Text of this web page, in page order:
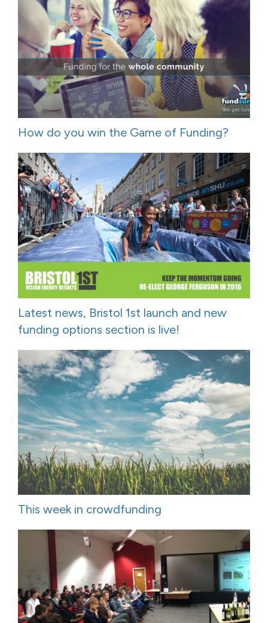
How do you win the Game of Funding?
Latest news, Bristol 1st launch and new
funding options section is live!
This week in crowdfunding